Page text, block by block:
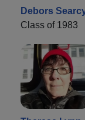
Debors
Class of 1983